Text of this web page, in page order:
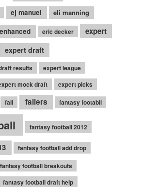
ej manuel eli manning
enhanced eric decker expert
expert draft
results
expert league
mock draft expert picks
fall fallers fantasy footabll
fantasy football 2012
fantasy football add drop
fantasy football breakouts
fantasy football draft help